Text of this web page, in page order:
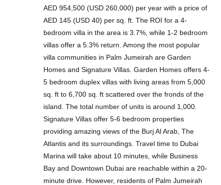
AED 954,500 (USD 260,000) per year with a price of
AED 145 (USD 40) per sq. ft. The ROI for a 4-
bedroom villa in the area is 3.7%, while 1-2 bedroom
villas offer a 5.3% return. Among the most popular
villa communities in Palm Jumeirah are Garden
Homes and Signature Villas. Garden Homes offers 4-
5 bedroom duplex villas with living areas from 5,000
sq. ft to 6,700 sq. ft scattered over the fronds of the
island. The total number of units is around 1,000.
Signature Villas offer 5-6 bedroom properties
providing amazing views of the Burj Al Arab, The
Atlantis and its surroundings. Travel time to Dubai
Marina will take about 10 minutes, while Business
Bay and Downtown Dubai are reachable within a 20-
minute drive. However, residents of Palm Jumeirah